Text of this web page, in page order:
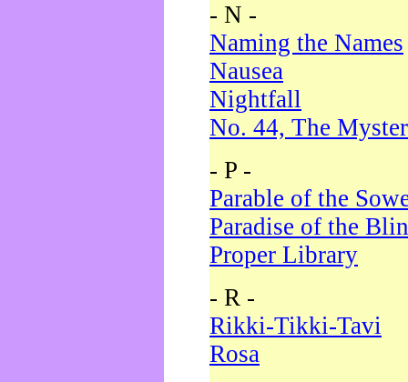
- N -
Naming the Names
Nausea
Nightfall
No. 44, The
- P -
Parable of the
Paradise of the
Proper Library
- R -
Rikki-Tikki-Tavi
Rosa